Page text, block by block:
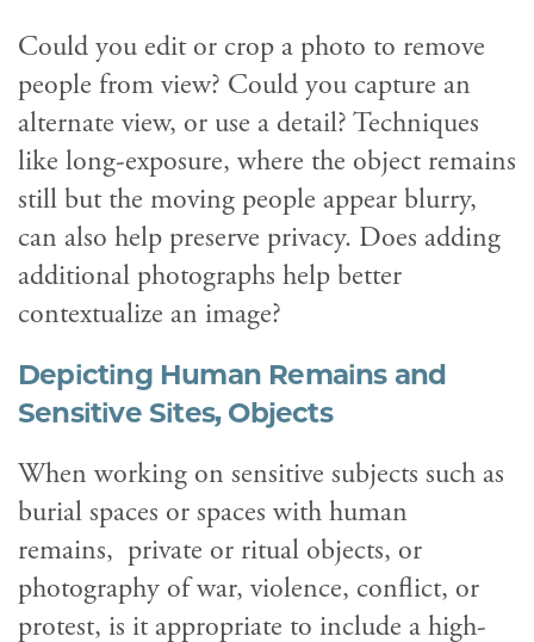
Could you edit or crop a photo to remove
people from view? Could you capture an
alternate view, or use a detail? Techniques
like long-exposure, where the object remains
still but the moving people appear blurry,
can also help preserve privacy. Does adding
additional photographs help better
contextualize an image?
Depicting Human Remains and
Sensitive Sites, Objects
When working on sensitive subjects such as
burial spaces or spaces with human
remains, private or ritual objects, or
photography of war, violence, conflict, or
protest, is it appropriate to include a high-